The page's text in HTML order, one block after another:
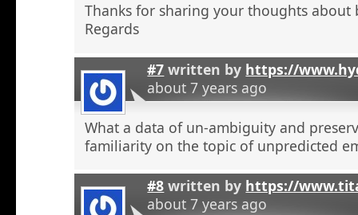
Thanks for sharing your thoughts about
Regards
#7 written by https://
about 7 years ago
What a data of un-ambiguity and
familiarity on the topic of unpredicted
#8 written by https://
about 7 years ago